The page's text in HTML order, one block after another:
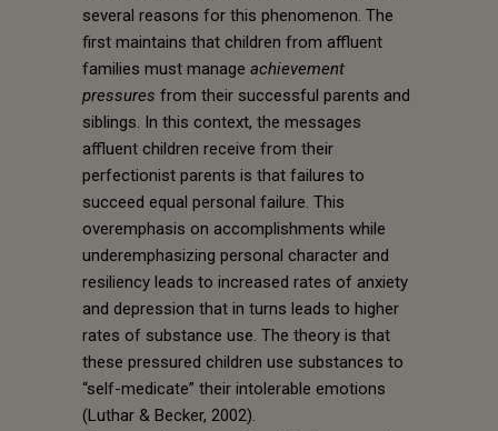
several reasons for this phenomenon. The
first maintains that children from affluent
families must manage achievement
pressures from their successful parents and
siblings. In this context, the messages
affluent children receive from their
perfectionist parents is that failures to
succeed equal personal failure. This
overemphasis on accomplishments while
underemphasizing personal character and
resiliency leads to increased rates of anxiety
and depression that in turns leads to higher
rates of substance use. The theory is that
these pressured children use substances to
“self-medicate” their intolerable emotions
(Luthar & Becker, 2002).